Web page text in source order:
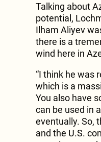
Talking about
potential,
Ilham Aliyev
there is a
wind here in
“I think he was
which is a
You also have
can be used in
eventually. So,
and the U.S.